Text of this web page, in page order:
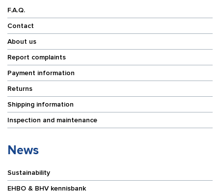
F.A.Q.
Contact
About us
Report complaints
Payment information
Returns
Shipping information
Inspection and maintenance
News
Sustainability
EHBO & BHV kennisbank